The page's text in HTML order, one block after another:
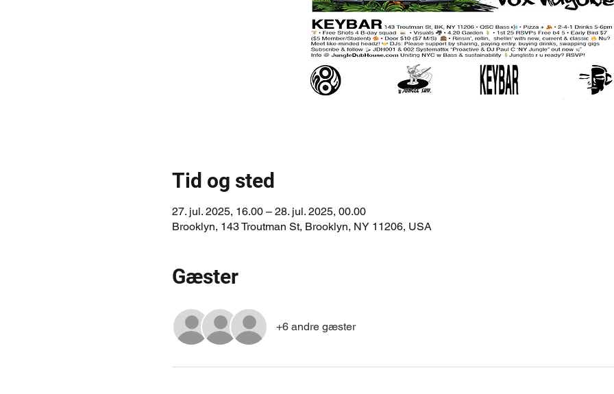
Tid og sted
27. jul. 2025, 16.00 – 28. jul. 2025, 00.00
Brooklyn, 143 Troutman St, Brooklyn, NY 11206, USA
Gæster
+6 andre gæster